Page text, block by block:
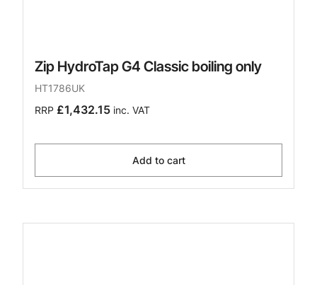
Zip HydroTap G4 Classic boiling only
HT1786UK
RRP £1,432.15 inc. VAT
Add to cart